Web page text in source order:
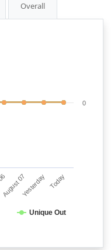
Overall
Unique Out
August 07Yesterday Today
0